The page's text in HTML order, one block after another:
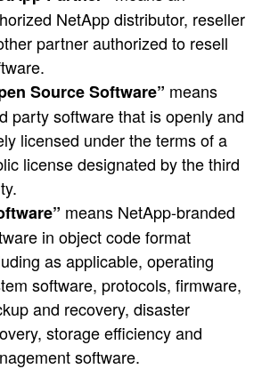
NetApp distributor, reseller
partner authorized to resell
Source Software” means
party software that is openly and
licensed under the terms of a
license designated by the third
means NetApp-branded
in object code format
as applicable, operating
software, protocols, firmware,
and recovery, disaster
storage efficiency and
software.